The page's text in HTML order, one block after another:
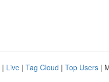
| Live | Tag Cloud | Top Users |